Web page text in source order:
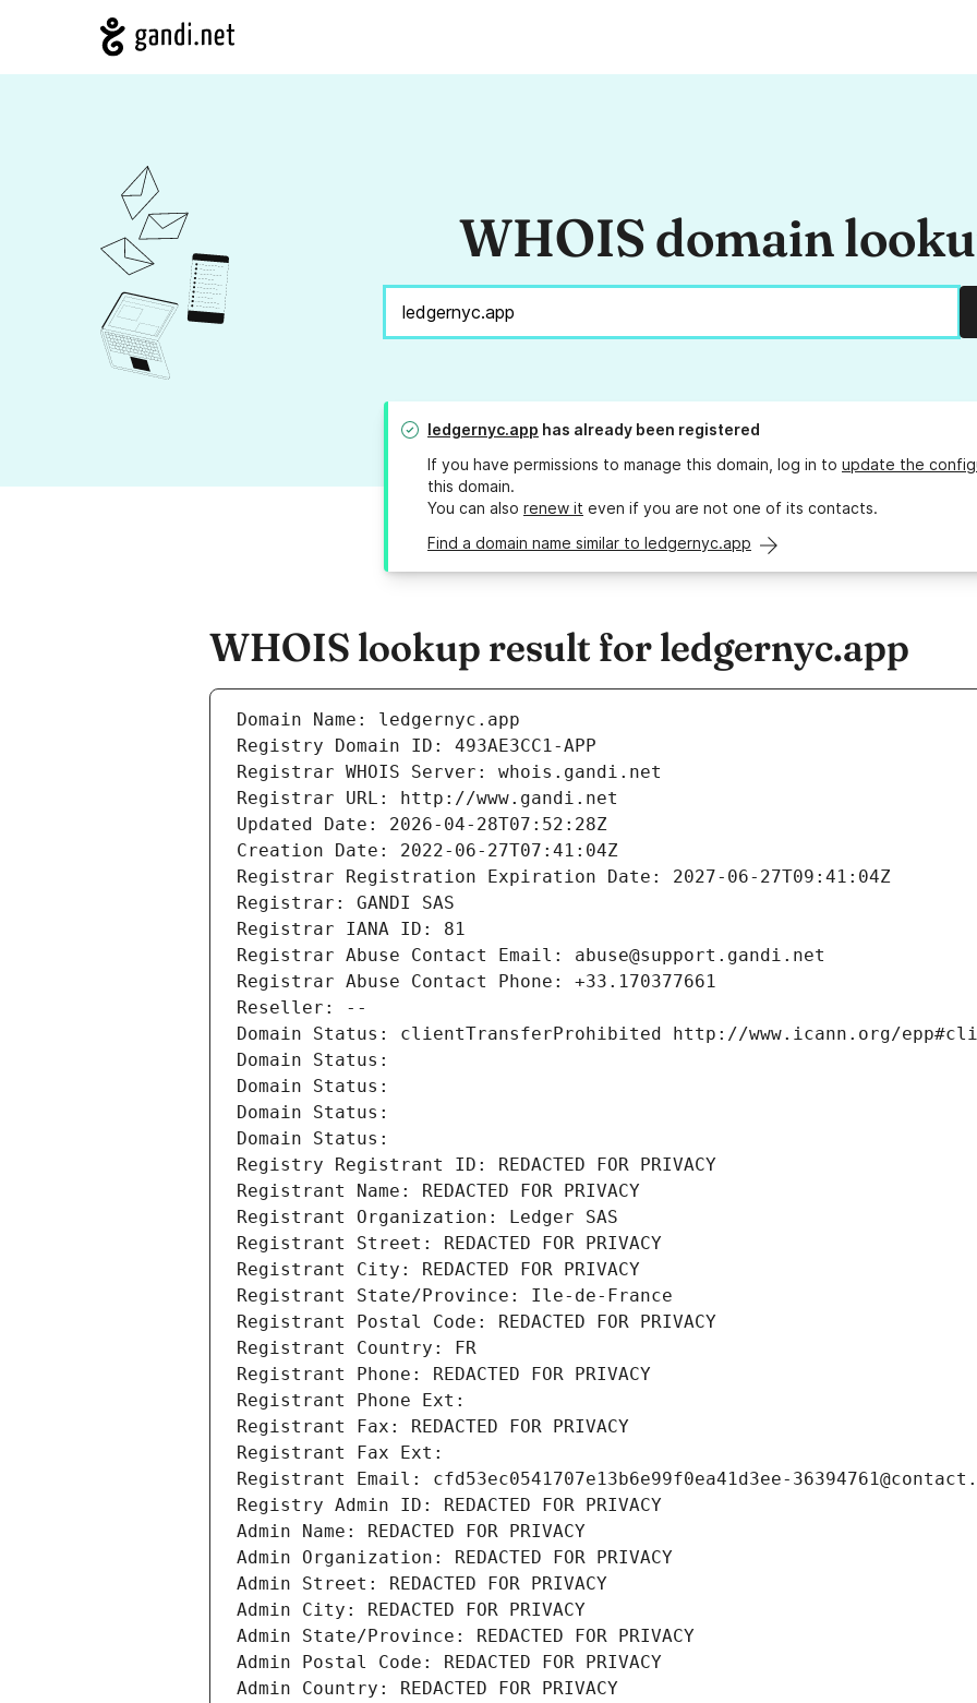
WHOIS domain
ledgernyc.app has already been registered
If you have permissions to manage this domain, log in to update the
this domain.
You can also renew it even if you are not one of its contacts.
Find a domain name similar to ledgernyc.app
WHOIS lookup result for ledgernyc.app
Domain Name: ledgernyc.app
Registry Domain ID: 493AE3CC1-APP
Registrar WHOIS Server: whois.gandi.net
Registrar URL: http://www.gandi.net
Updated Date: 2026-04-28T07:52:28Z
Creation Date: 2022-06-27T07:41:04Z
Registrar Registration Expiration Date: 2027-06-27T09:41:04Z
Registrar: GANDI SAS
Registrar IANA ID: 81
Registrar Abuse Contact Email: abuse@support.gandi.net
Registrar Abuse Contact Phone: +33.170377661
Reseller: --
Domain Status: clientTransferProhibited http://www.icann.org/
Domain Status:
Domain Status:
Domain Status:
Domain Status:
Registry Registrant ID: REDACTED FOR PRIVACY
Registrant Name: REDACTED FOR PRIVACY
Registrant Organization: Ledger SAS
Registrant Street: REDACTED FOR PRIVACY
Registrant City: REDACTED FOR PRIVACY
Registrant State/Province: Ile-de-France
Registrant Postal Code: REDACTED FOR PRIVACY
Registrant Country: FR
Registrant Phone: REDACTED FOR PRIVACY
Registrant Phone Ext:
Registrant Fax: REDACTED FOR PRIVACY
Registrant Fax Ext:
Registrant Email: cfd53ec0541707e13b6e99f0ea41d3ee-
Registry Admin ID: REDACTED FOR PRIVACY
Admin Name: REDACTED FOR PRIVACY
Admin Organization: REDACTED FOR PRIVACY
Admin Street: REDACTED FOR PRIVACY
Admin City: REDACTED FOR PRIVACY
Admin State/Province: REDACTED FOR PRIVACY
Admin Postal Code: REDACTED FOR PRIVACY
Admin Country: REDACTED FOR PRIVACY